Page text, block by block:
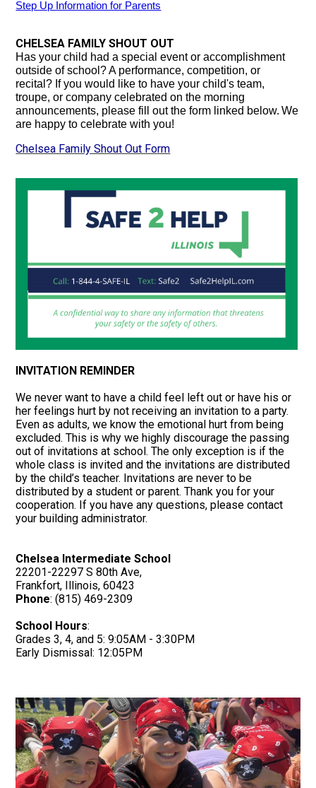
Step Up Information for Parents
CHELSEA FAMILY SHOUT OUT
Has your child had a special event or accomplishment
outside of school? A performance, competition, or
recital? If you would like to have your child's team,
troupe, or company celebratedon the morning
announcements, please fill out the form linked below. We
are happy to celebrate with you!
Chelsea Family Shout Out Form
INVITATION REMINDER
We never want to have a child feel left out or have his or
her feelings hurt by not receiving an invitation to a party.
Even as adults, we know the emotional hurt from being
excluded. This is why we highly discourage the passing
out of invitations at school. The only exception is if the
whole class is invited and the invitations are distributed
by the child’s teacher. Invitations are never to be
distributed by a student or parent. Thank you for your
cooperation. If you have any questions, please contact
your building administrator.
Chelsea Intermediate School
22201-22297 S 80th Ave,
Frankfort, Illinois, 60423
Phone: (815) 469-2309
School Hours:
Grades 3, 4, and 5: 9:05AM - 3:30PM
Early Dismissal: 12:05PM